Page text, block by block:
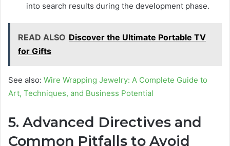
into search results during the development phase.
READ ALSO Discover the Ultimate Portable TV
for Gifts
See also: Wire Wrapping Jewelry: A Complete Guide to
Art, Techniques, and Business Potential
5. Advanced Directives and
Common Pitfalls to Avoid